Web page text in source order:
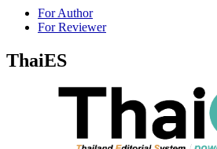
For Author
For Reviewer
ThaiES